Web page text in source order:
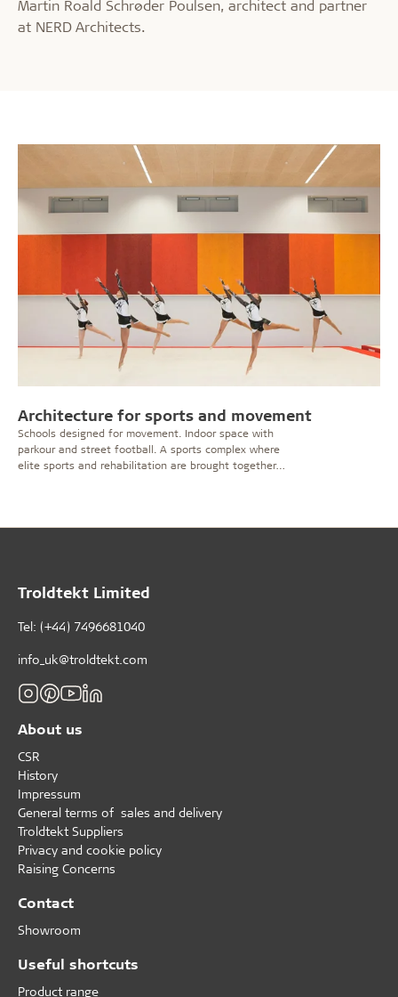
Martin Roald Schrøder Poulsen, architect and partner
at NERD Architects.
Architecture for sports and movement
Schools designed for movement. Indoor space with
parkour and street football. A sports complex where
elite sports and rehabilitation are brought together
– but still with a sense of aesthetics.
Troldtekt Limited
Tel: (+44) 7496681040
info_uk@troldtekt.com
About us
CSR
History
Impressum
General terms of sales and delivery
Troldtekt Suppliers
Privacy and cookie policy
Raising Concerns
Contact
Showroom
Useful shortcuts
Product range